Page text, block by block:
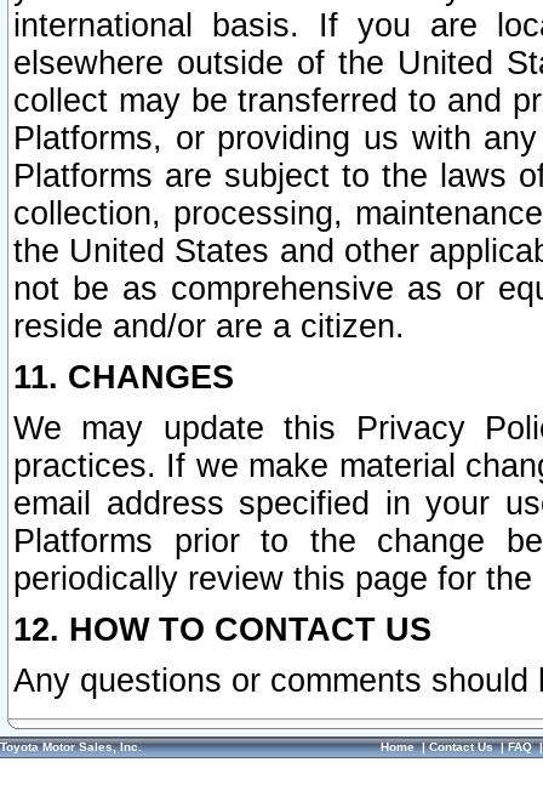
international basis. If you are
elsewhere outside of the United
collect may be transferred to and
Platforms, or providing us with
Platforms are subject to the laws
collection, processing,
the United States and other
not be as comprehensive as or
reside and/or are a citizen.
11. CHANGES
We may update this Privacy
practices. If we make material
email address specified in your
Platforms prior to the change
periodically review this page for
12. HOW TO CONTACT US
Any questions or comments
Toyota Motor Sales, Inc. Home|Contact Us|FAQ